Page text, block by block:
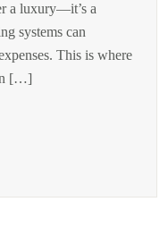
a luxury—it’s a
systems can
This is where
[…]